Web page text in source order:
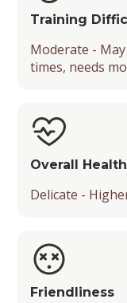
Training
Moderate -
times, needs
Overall Health
Delicate -
Friendliness